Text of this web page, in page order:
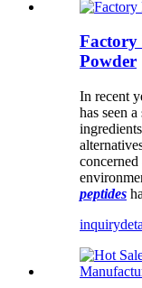
Factory
Powder
In recent
has seen
peptides
inquiry